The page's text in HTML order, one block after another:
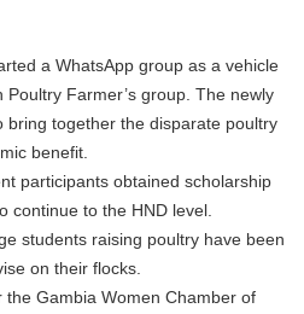
a WhatsApp group as a vehicle
Farmer’s group. The newly
bring together the disparate poultry
benefit.
participants obtained scholarship
continue to the HND level.
students raising poultry have been
on their flocks.
the Gambia Women Chamber of